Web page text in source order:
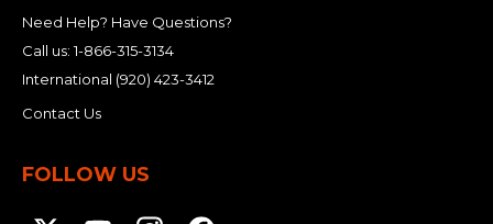
Need Help? Have Questions?
Call us:1-866-315-3134
International (920) 423-3412
Contact Us
FOLLOW US